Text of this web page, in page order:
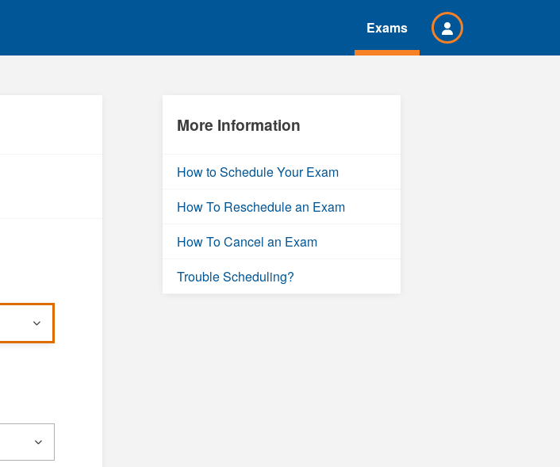
Exams
More Information
How to Schedule Your Exam
How To Reschedule an Exam
How To Cancel an Exam
Trouble Scheduling?